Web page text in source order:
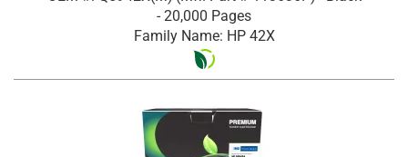
- 20,000 Pages
Family Name: HP 42X